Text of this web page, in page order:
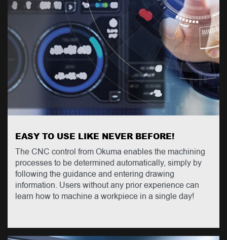
EASY TO USE LIKE NEVER BEFORE!
The CNC control from Okuma enables the machining
processes to be determined automatically, simply by
following the guidance and entering drawing
information. Users without any prior experience can
learn how to machine a workpiece in a single day!